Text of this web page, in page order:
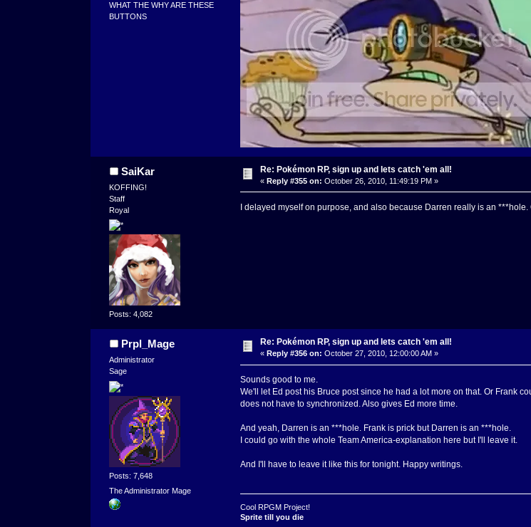
WHAT THE WHY ARE THESE
BUTTONS
SaiKar
KOFFING!
Staff
Royal
Posts: 4,082
Re: Pokémon RP, sign up and lets catch 'em all!
«Reply #355 on: October 26, 2010, 11:49:19 PM »
I delayed myself on purpose, and also because Darren really is an
Prpl_Mage
Administrator
Sage
Posts: 7,648
The Administrator Mage
Re: Pokémon RP, sign up and lets catch 'em all!
« Reply #356 on: October 27, 2010, 12:00:00 AM »
Sounds good to me.
We'll let Ed post his Bruce post since he had a lot more on that. Or Frank
does not have to synchronized. Also gives Ed more time.
And yeah, Darren is an ***hole. Frank is prick but Darren is an ***hole.
I could go with the whole Team America-explanation here but I'll leave it.
And I'll have to leave it like this for tonight. Happy writings.
Cool RPGM Project!
Sprite till you die